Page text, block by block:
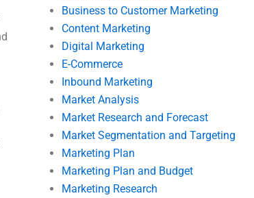
Business to Customer Marketing
Content Marketing
Digital Marketing
E-Commerce
Inbound Marketing
Market Analysis
Market Research and Forecast
Market Segmentation and Targeting
Marketing Plan
Marketing Plan and Budget
Marketing Research